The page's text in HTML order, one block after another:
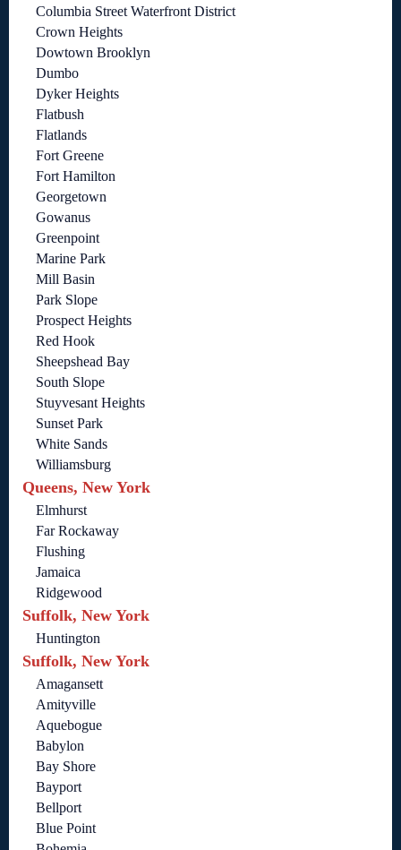
Columbia Street Waterfront District
Crown Heights
Dowtown Brooklyn
Dumbo
Dyker Heights
Flatbush
Flatlands
Fort Greene
Fort Hamilton
Georgetown
Gowanus
Greenpoint
Marine Park
Mill Basin
Park Slope
Prospect Heights
Red Hook
Sheepshead Bay
South Slope
Stuyvesant Heights
Sunset Park
White Sands
Williamsburg
Queens, New York
Elmhurst
Far Rockaway
Flushing
Jamaica
Ridgewood
Suffolk, New York
Huntington
Suffolk, New York
Amagansett
Amityville
Aquebogue
Babylon
Bay Shore
Bayport
Bellport
Blue Point